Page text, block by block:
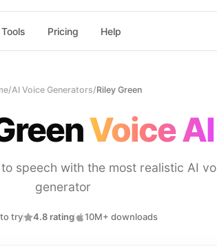
Tools Pricing Help
/AI Voice Generators/Riley Green
Voice AI
speech with the most realistic AI
generator
try 4.8 rating 10M+ downloads